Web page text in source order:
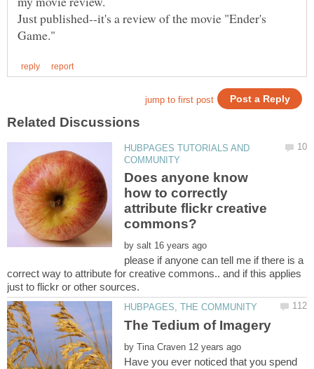
Just published--it's a review of the movie "Ender's
HUBPAGES TUTORIALS AND
Does anyone know
how to correctly
attribute flickr creative
by
please if anyone can tell me if there is a
correct way to attribute for creative commons.. and if this applies
by
Have you ever noticed that you spend